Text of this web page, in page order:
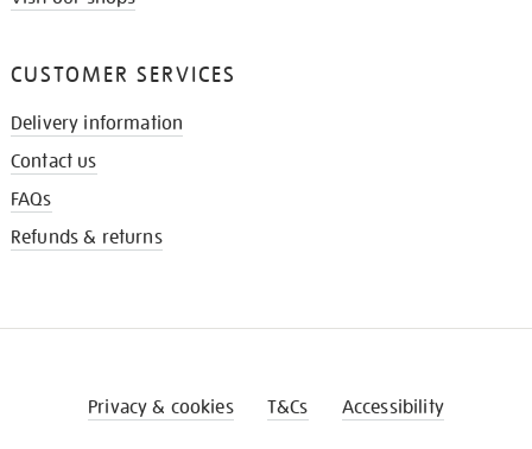
CUSTOMER SERVICES
Delivery information
Contact us
FAQs
Refunds & returns
Privacy & cookies T&Cs Accessibility